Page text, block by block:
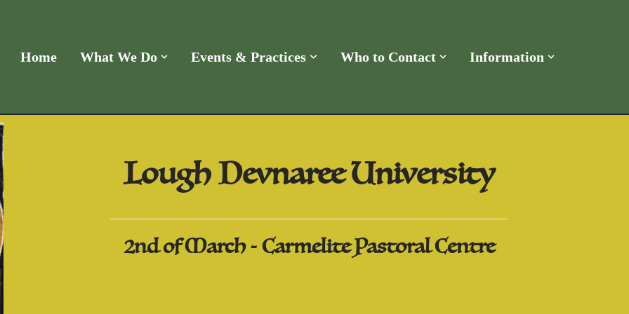
Home What We Do Events & Practices Who to Contact Information
Lough Devnaree University
2nd of March - Carmelite Pastoral Centre